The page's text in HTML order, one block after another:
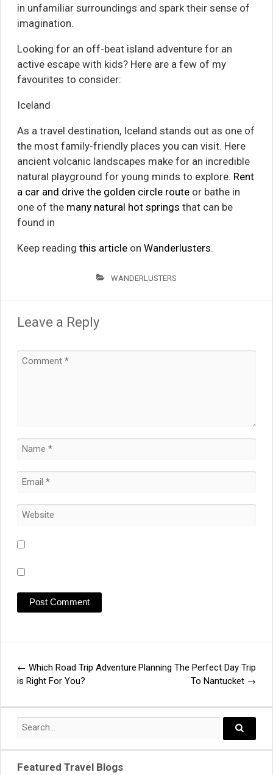
in unfamiliar surroundings and spark their sense of
imagination.
Looking for an off-beat island adventure for an
active escape with kids? Here are a few of my
favourites to consider:
Iceland
As a travel destination, Iceland stands out as one of
the most family-friendly places you can visit. Here
ancient volcanic landscapes make for an incredible
natural playground for young minds to explore. Rent
a car and drive the golden circle routeor bathe in
one of the many natural hot springs that can be
found in
Keep reading this articleon Wanderlusters.
WANDERLUSTERS
Leave a Reply
Post
navigation
← Which Road Trip Adventure
is Right For You?
Planning The Perfect Day Trip
To Nantucket →
Search
Featured Travel Blogs